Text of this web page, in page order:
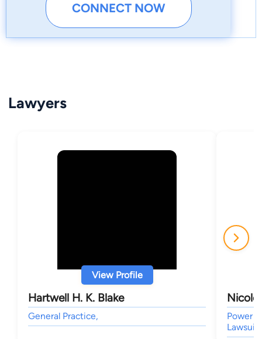
CONNECT NOW
Lawyers
View Profile
Hartwell H. K. Blake
General Practice,
Nicole
Power
Lawsuit